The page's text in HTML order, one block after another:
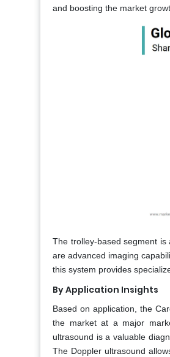
and boosting the market
The trolley-based segment
are advanced imaging
this system provides
By Application Insights
Based on application, the
the market at a major
ultrasound is a valuable
The Doppler ultrasound